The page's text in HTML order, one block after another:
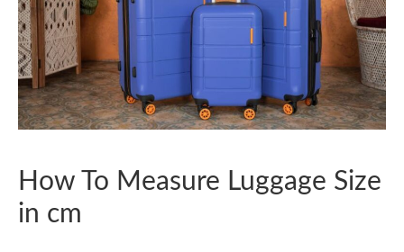
How To Measure Luggage Size
in cm